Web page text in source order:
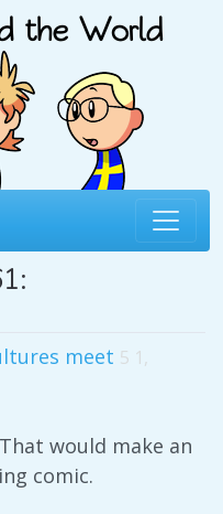
meet 5 1,
That would make an
comic.